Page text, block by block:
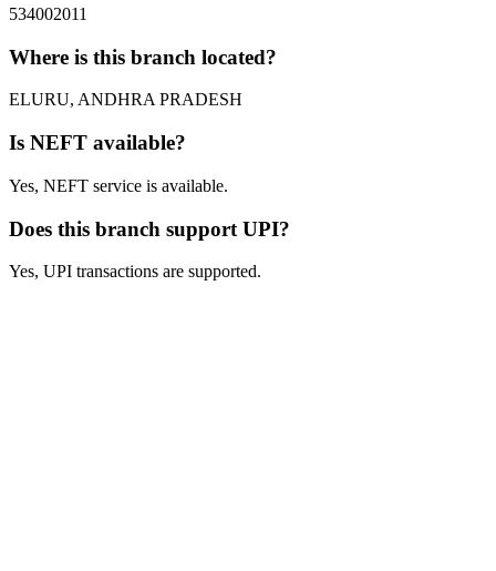
534002011
Where is this branch located?
ELURU, ANDHRA PRADESH
Is NEFT available?
Yes, NEFT service is available.
Does this branch support UPI?
Yes, UPI transactions are supported.